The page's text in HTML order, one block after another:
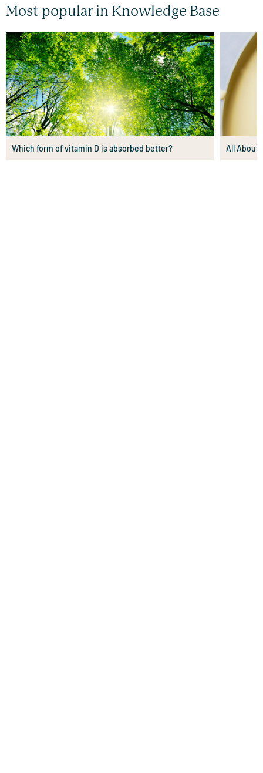
Most popular in Knowledge Base
Which form of vitamin D is absorbed better? All About